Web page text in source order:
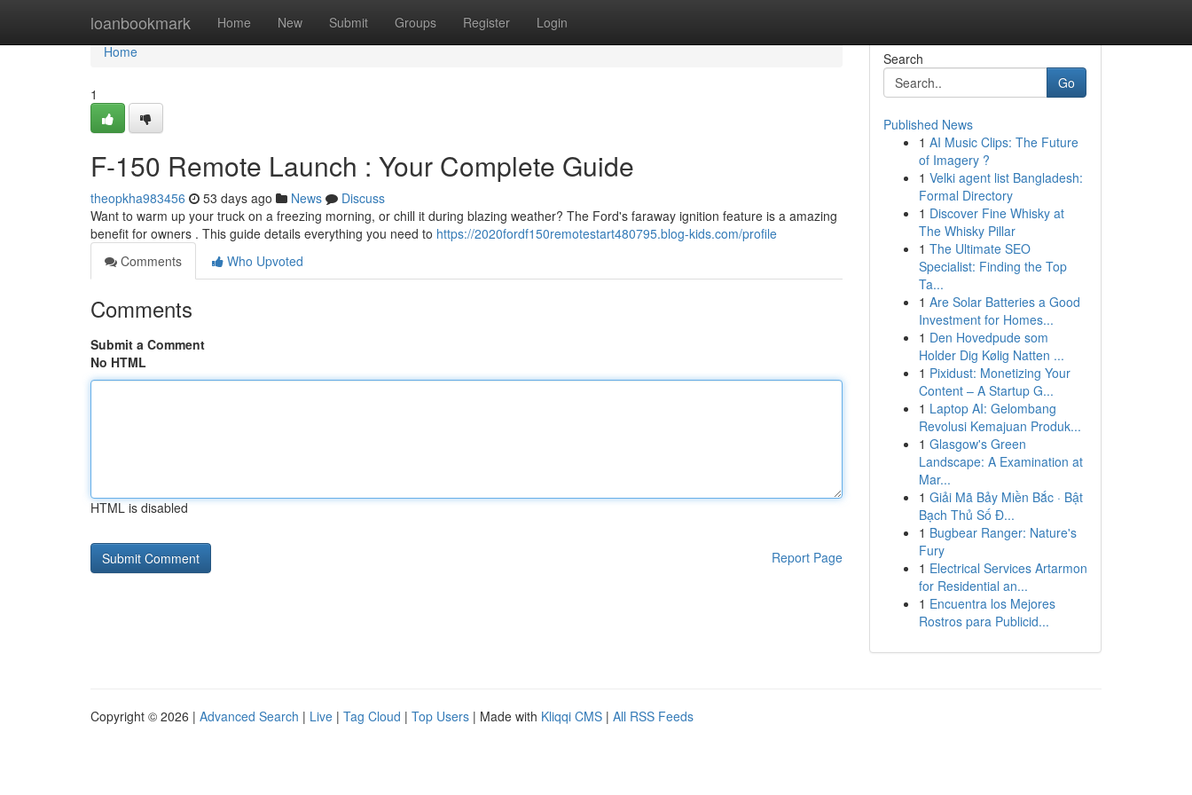
loanbookmark Home New Submit Groups Register Login
Home
Home
1
F-150 Remote Launch : Your Complete Guide
theopkha983456 53 days ago News
Discuss
Want to warm up your truck on a freezing morning, or chill it during blazing weather? The Ford's faraway ignition feature is a amazing
benefit for owners . This guide details everything you need to https://2020fordf150remotestart480795.blog-kids.com/profile
Comments
Who Upvoted
Comments
Submit a Comment
No HTML
HTML is disabled
Report Page
Search
Go
Published News
1 AI Music Clips: The Future
of Imagery ?
1 Velki agent list Bangladesh:
Formal Directory
1 Discover Fine Whisky at
The Whisky Pillar
1 The Ultimate SEO
Specialist: Finding the Top
Ta...
1 Are Solar Batteries a Good
Investment for Homes...
1 Den Hovedpude som
Holder Dig Kølig Natten ...
1 Pixidust: Monetizing Your
Content – A Startup G...
1 Laptop AI: Gelombang
Revolusi Kemajuan Produk...
1 Glasgow's Green
Landscape: A Examination at
Mar...
1 Giải Mã Bảy Miền Bắc · Bật
Bạch Thủ Số Đ...
1 Bugbear Ranger: Nature's
Fury
1 Electrical Services Artarmon
for Residential an...
1 Encuentra los Mejores
Rostros para Publicid...
Copyright © 2026 | Advanced Search | Live | Tag Cloud | Top Users | Made with Kliqqi CMS | All RSS Feeds